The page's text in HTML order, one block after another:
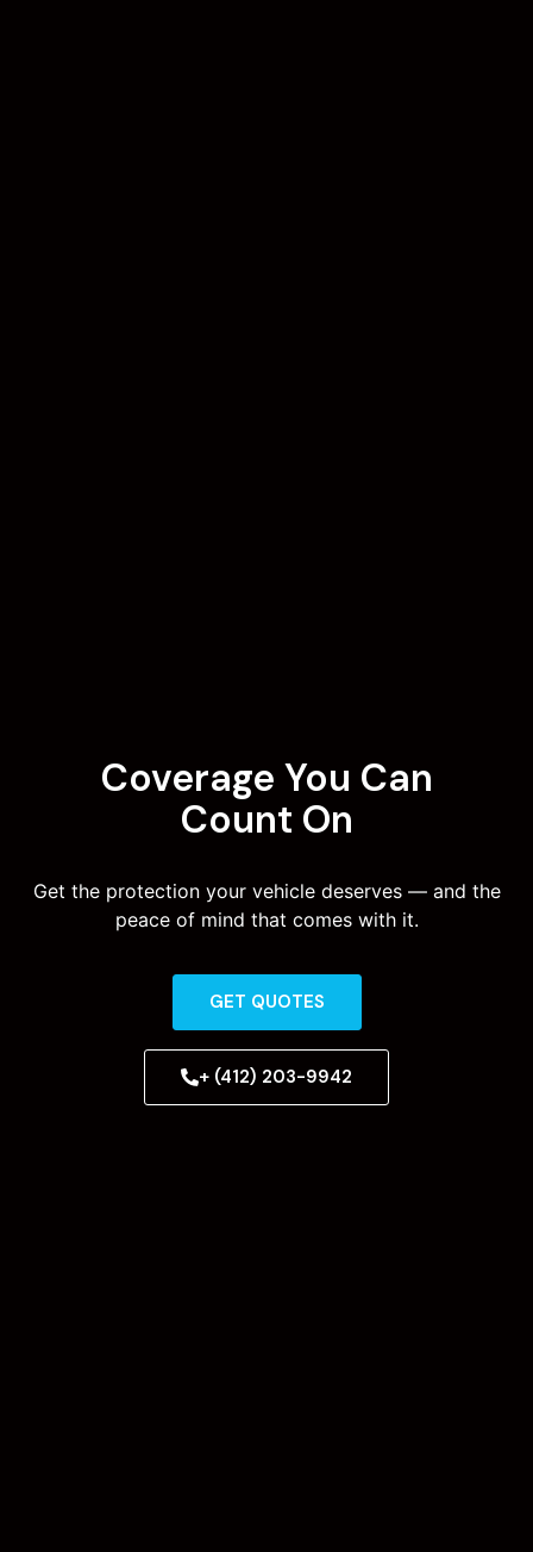
Coverage You Can
Count On
Get the protection your vehicle deserves — and the
peace of mind that comes with it.
GET QUOTES
+ (412) 203-9942